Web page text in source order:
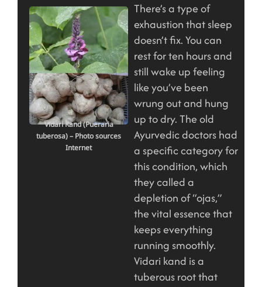
Vidari Kand (Pueraria
tuberosa) – Photo sources
Internet
There’s a type of
exhaustion that sleep
doesn’t fix. You can
rest for ten hours and
still wake up feeling
like you’ve been
wrung out and hung
up to dry. The old
Ayurvedic doctors had
a specific category for
this condition, which
they called a
depletion of “ojas,”
the vital essence that
keeps everything
running smoothly.
Vidari kand is a
tuberous root that